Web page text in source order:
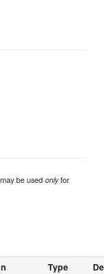
be usedonlyfor
Type